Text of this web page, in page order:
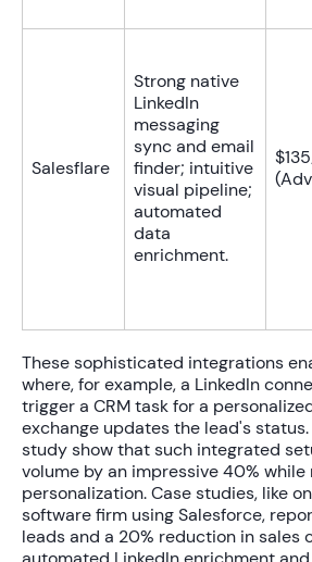
Salesflare
Strong native
LinkedIn
messaging
sync and email
finder; intuitive
visual pipeline;
automated
data
enrichment.
These sophisticated integrations
where, for example, a LinkedIn
trigger a CRM task for a
exchange updates the lead's
study show that such integrated
volume by an impressive40% while
personalization. Case studies, like
software firm using Salesforce,
leads and a 20% reduction in sales